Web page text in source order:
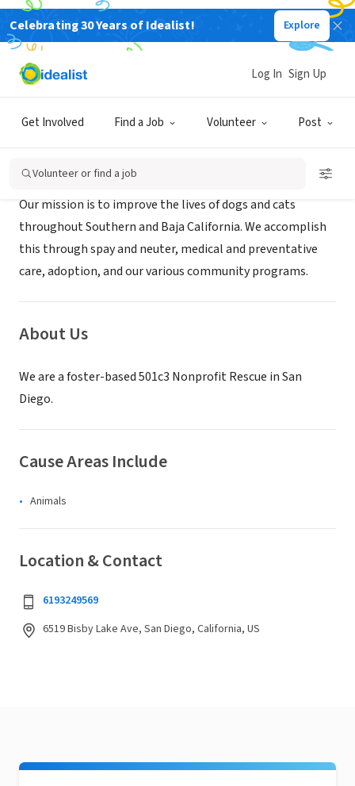
Celebrating 30 Years of Idealist! Explore
Get Involved Find a Job Volunteer Post
Log In Sign Up
Volunteer or find a job
NONPROFIT
BAJAPAWS
Our mission is to improve the lives of dogs and cats
throughout Southern and Baja California. We accomplish
this through spay and neuter, medical and preventative
care, adoption, and our various community programs.
About Us
We are a foster-based 501c3 Nonprofit Rescue in San
Diego.
Cause Areas Include
Animals
Location & Contact
6193249569
6519 Bisby Lake Ave, San Diego, California, US